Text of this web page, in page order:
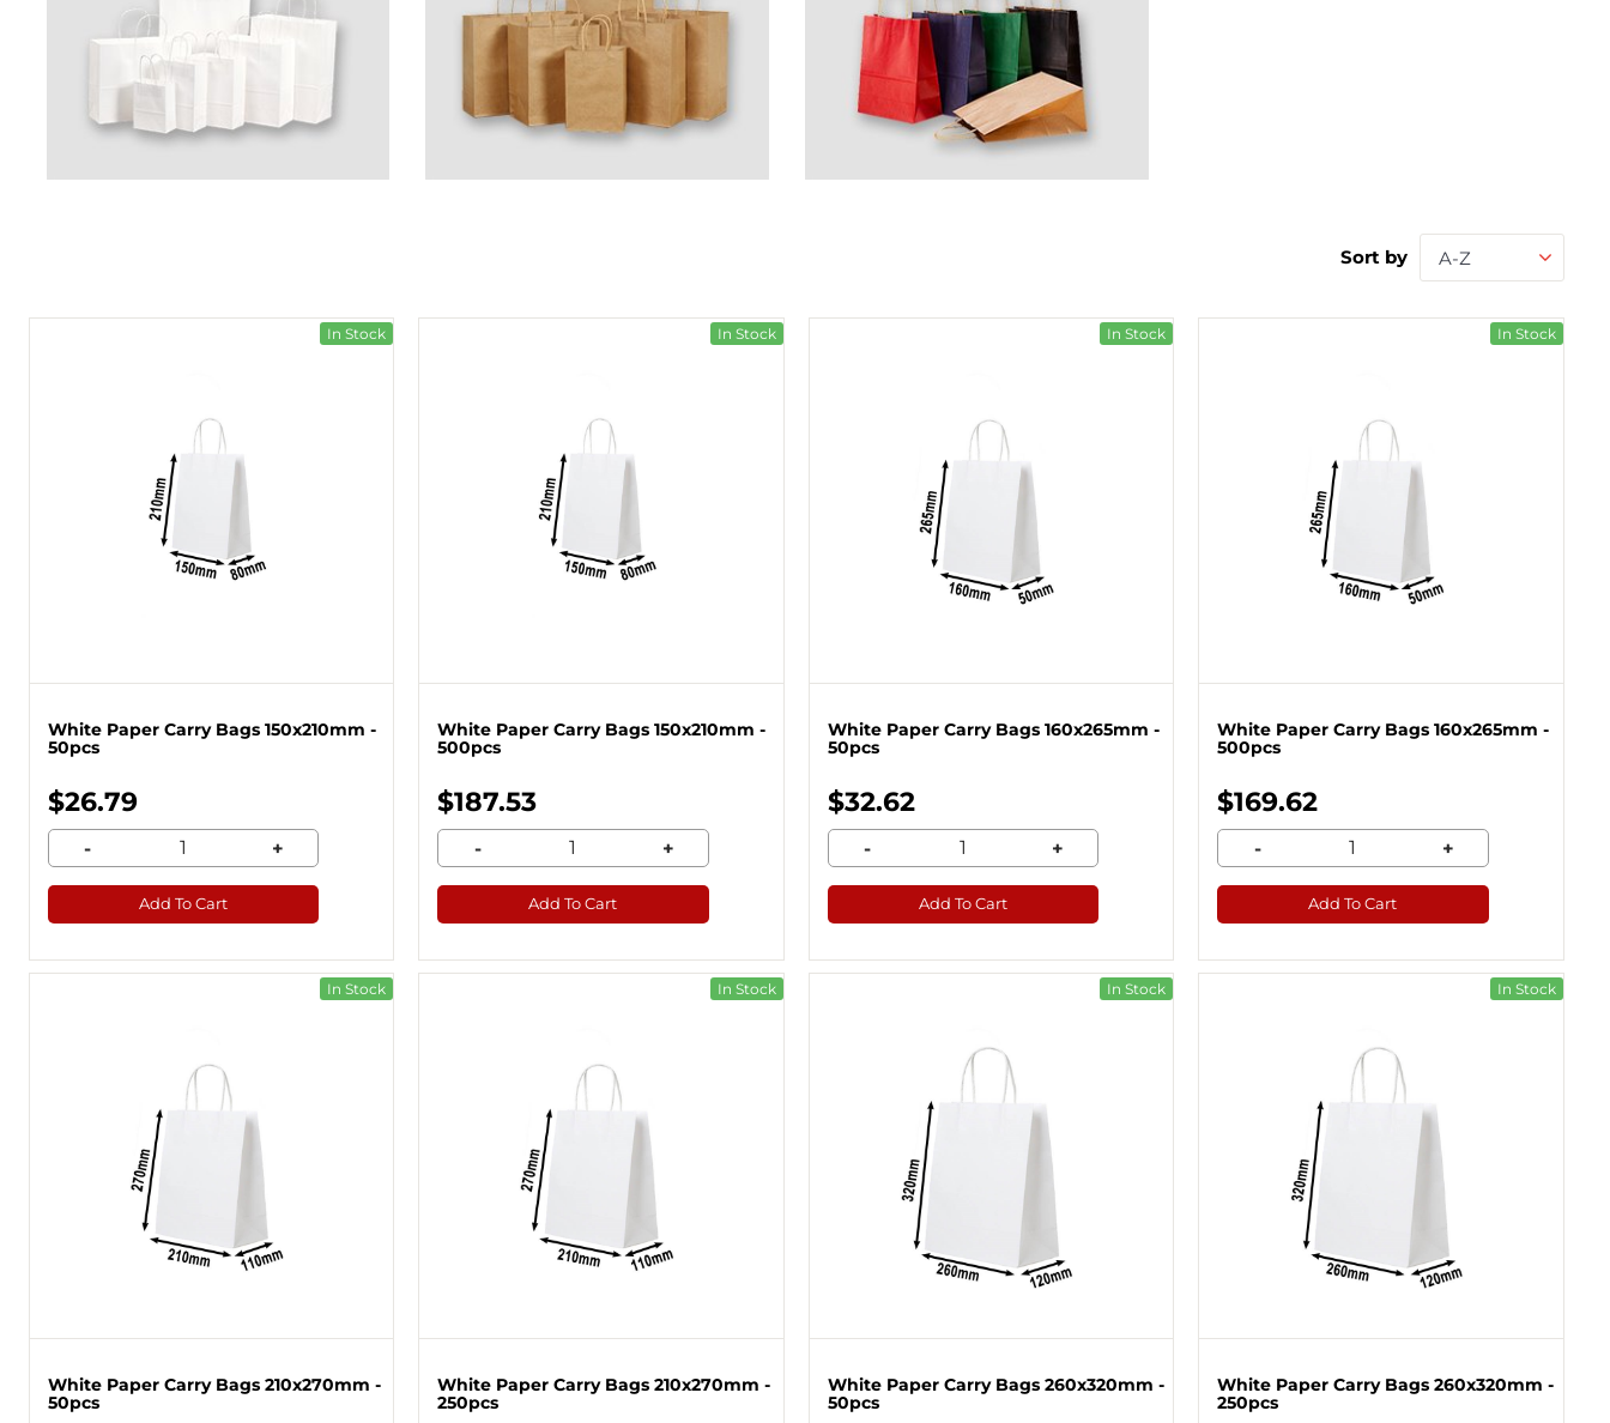
Sort by A-Z
In Stock
White Paper Carry Bags 150x210mm -
50pcs
$26.79
- +
Add To Cart
In Stock
White Paper Carry Bags 150x210mm -
500pcs
$187.53
- +
Add To Cart
In Stock
White Paper Carry Bags 160x265mm -
50pcs
$32.62
- +
Add To Cart
In Stock
White Paper Carry Bags 160x265mm -
500pcs
$169.62
- +
Add To Cart
In Stock
White Paper Carry Bags 210x270mm -
50pcs
In Stock
White Paper Carry Bags 210x270mm -
250pcs
In Stock
White Paper Carry Bags 260x320mm -
50pcs
In Stock
White Paper Carry Bags 260x320mm -
250pcs